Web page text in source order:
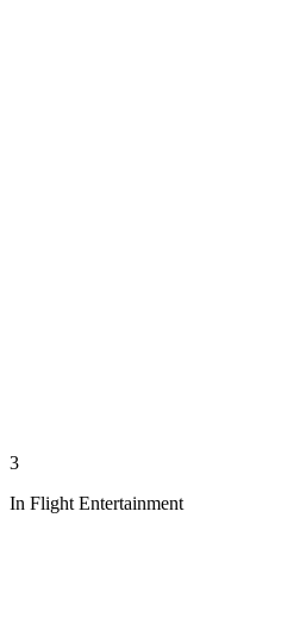
3
In Flight Entertainment